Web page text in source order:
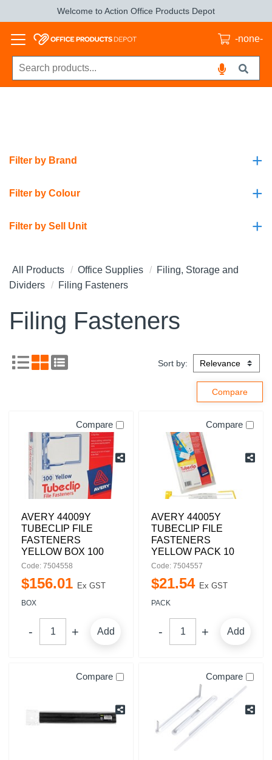
Welcome to Action Office Products Depot
-none-
+
Filter by Brand
+
Filter by Colour
+
Filter by Sell Unit
All Products Office Supplies
Filing, Storage and
Dividers
Filing Fasteners
Filing Fasteners
Sort by:
Compare
AVERY 44009Y
TUBECLIP FILE
FASTENERS
YELLOW BOX 100
Code: 7504558
$156.01 Ex GST
BOX
Add
Compare
AVERY 44005Y
TUBECLIP FILE
FASTENERS
YELLOW PACK 10
Code: 7504557
$21.54 Ex GST
PACK
Add
Compare Compare